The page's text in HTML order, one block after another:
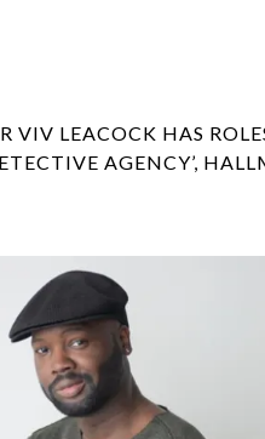
VIV LEACOCK HAS
AGENCY’,